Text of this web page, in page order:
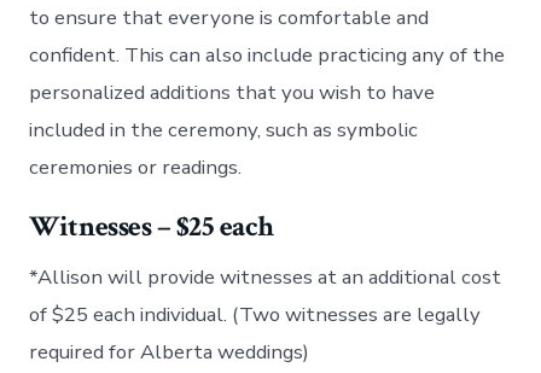
to ensure that everyone is comfortable and
confident. This can also include practicing any of the
personalized additions that you wish to have
included in the ceremony, such as symbolic
ceremonies or readings.
Witnesses – $25 each
*Allison will provide witnesses at an additional cost
of $25 each individual. (Two witnesses are legally
required for Alberta weddings)